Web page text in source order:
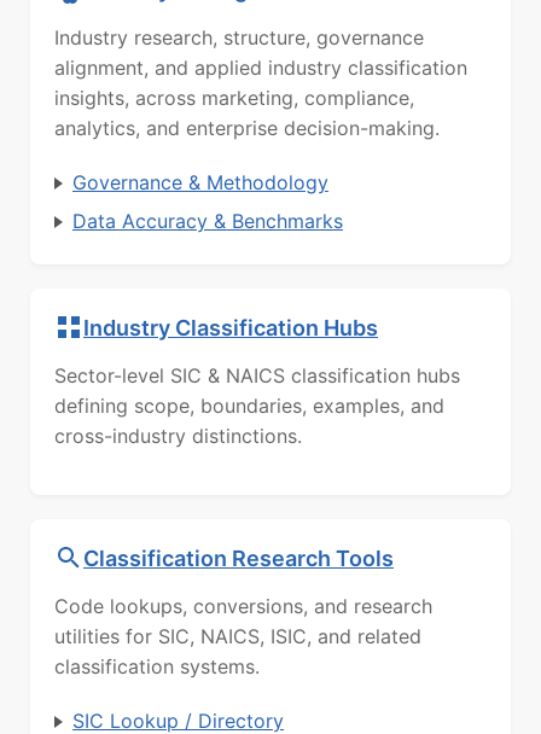
Industry research, structure, governance
alignment, and applied industry classification
insights, across marketing, compliance,
analytics, and enterprise decision-making.
Governance & Methodology
Data Accuracy & Benchmarks
Industry Classification Hubs
Sector-level SIC & NAICS classification hubs
defining scope, boundaries, examples, and
cross-industry distinctions.
Classification Research Tools
Code lookups, conversions, and research
utilities for SIC, NAICS, ISIC, and related
classification systems.
SIC Lookup / Directory